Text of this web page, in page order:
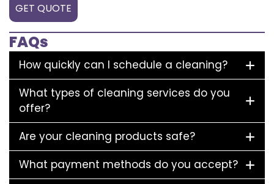
GET QUOTE
FAQs
How quickly can I schedule a cleaning?
What types of cleaning services do you
offer?
Are your cleaning products safe?
What payment methods do you accept?